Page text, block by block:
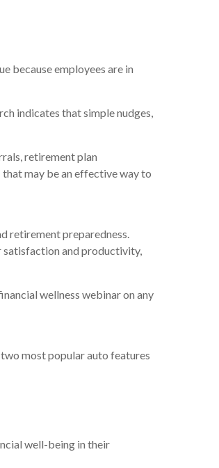
because employees are in
indicates that simple nudges,
retirement plan
may be an effective way to
retirement preparedness.
satisfaction and productivity,
wellness webinar on any
most popular auto features
well-being in their